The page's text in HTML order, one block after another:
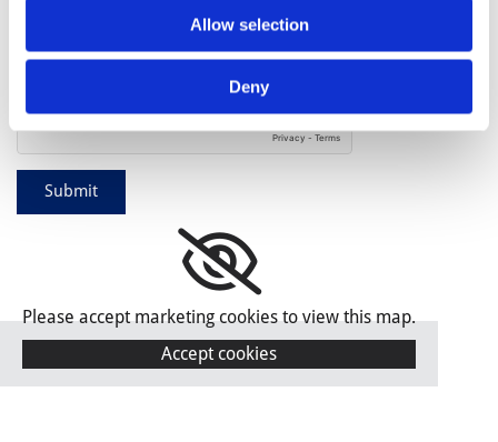
Allow selection
Deny
any time to unsubscribe and stop receiving further
communications. *
Please accept marketing cookies to view this map.
Accept cookies